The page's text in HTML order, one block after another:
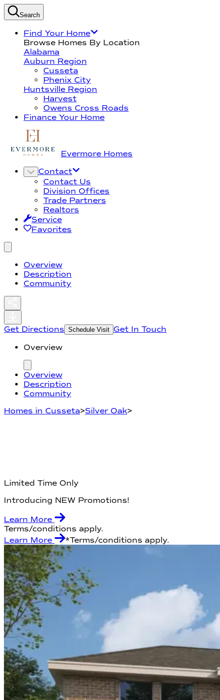
Search
Find Your Home
Browse Homes By Location
Alabama
Auburn Region
Cusseta
Phenix City
Huntsville Region
Harvest
Owens Cross Roads
Finance Your Home
Evermore Homes
Contact
Contact Us
Division Offices
Trade Partners
Realtors
Service
Favorites
Overview
Description
Community
Get Directions Schedule Visit Get In Touch
Overview
Overview
Description
Community
Homes in Cusseta>Silver Oak>
Limited Time Only
Introducing NEW Promotions!
Learn More
Terms/conditions apply.
Learn More
*Terms/conditions apply.